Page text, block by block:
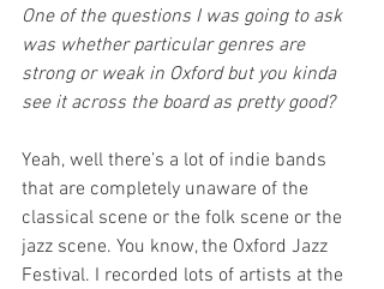
One of the questions I was going to ask
was whether particular genres are
strong or weak in Oxford but you kinda
see it across the board as pretty good?
Yeah, well there’s a lot of indie bands
that are completely unaware of the
classical scene or the folk scene or the
jazz scene. You know, the Oxford Jazz
Festival. I recorded lots of artists at the